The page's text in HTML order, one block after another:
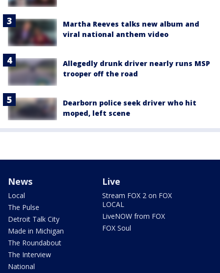
Martha Reeves talks new album and
viral national anthem video
Allegedly drunk driver nearly runs MSP
trooper off the road
Dearborn police seek driver who hit
moped, left scene
News
Local
The Pulse
Detroit Talk City
Made in Michigan
The Roundabout
The Interview
National
Live
Stream FOX 2 on FOX
LOCAL
LiveNOW from FOX
FOX Soul